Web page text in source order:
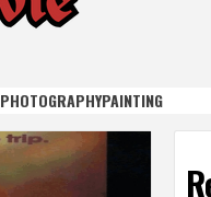
PHOTOGRAPHYPAINTING